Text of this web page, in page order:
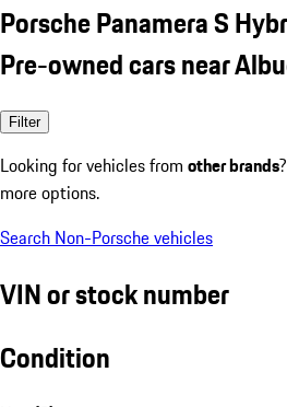
Porsche Panamera S
Pre-owned cars near
Filter
Looking for vehicles from other brands
more options.
Search Non-Porsche vehicles
VIN or stock number
Condition